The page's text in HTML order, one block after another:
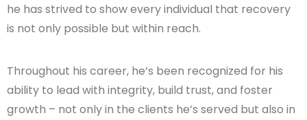
he has strived to show every individual that recovery
is not only possible but within reach.
Throughout his career, he’s been recognized for his
ability to lead with integrity, build trust, and foster
growth – not only in the clients he’s served but also in